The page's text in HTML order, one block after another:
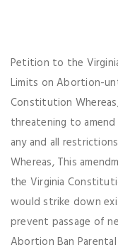
Petition to the
Limits on Abortion-
Constitution
threatening to
any and all
Whereas, This
the Virginia
would strike down
prevent passage of
Abortion Ban